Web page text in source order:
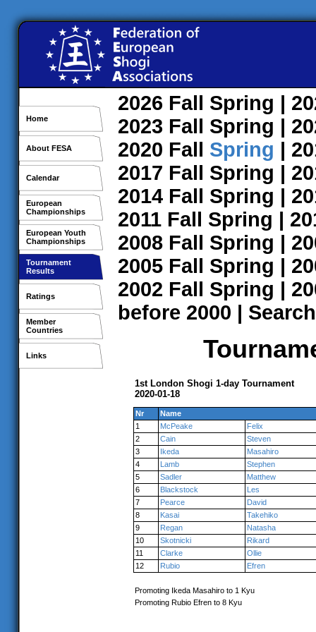
Home
About FESA
Calendar
European
Championships
European Youth
Championships
Tournament
Results
Ratings
Member
Countries
Links
2026 Fall Spring |
2023 Fall Spring |
2020 Fall Spring |
2017 Fall Spring |
2014 Fall Spring |
2011 Fall Spring |
2008 Fall Spring |
2005 Fall Spring |
2002 Fall Spring |
before 2000 | Search
1st London Shogi 1-day Tournament
2020-01-18
Nr
Name
1
McPeake
Felix
2
Cain
Steven
3
Ikeda
Masahiro
4
Lamb
Stephen
5
Sadler
Matthew
6
Blackstock
Les
7
Pearce
David
8
Kasai
Takehiko
9
Regan
Natasha
10
Skotnicki
Rikard
11
Clarke
Ollie
12
Rubio Efren
Promoting Ikeda Masahiro to 1 Kyu
Promoting Rubio Efren to 8 Kyu